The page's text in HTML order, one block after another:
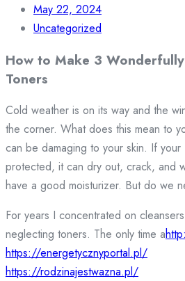
May 22, 2024
Uncategorized
How to Make 3
Toners
Cold weather is on its way and the
the corner. What does this mean to
can be damaging to your skin. If
protected, it can dry out, crack, and
have a good moisturizer. But do we
For years I concentrated on
neglecting toners. The only time a
https://energetycznyportal.pl/
https://rodzinajestwazna.pl/